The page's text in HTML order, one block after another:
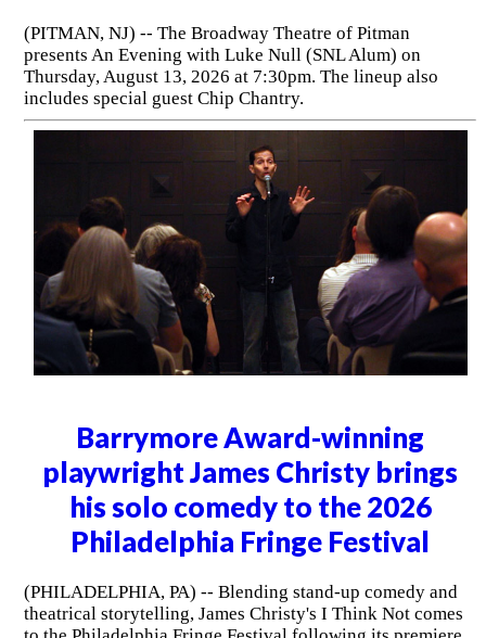
(PITMAN, NJ) -- The Broadway Theatre of Pitman
presents An Evening with Luke Null (SNL Alum) on
Thursday, August 13, 2026 at 7:30pm. The lineup also
includes special guest Chip Chantry.
Barrymore Award-winning
playwright James Christy brings
his solo comedy to the 2026
Philadelphia Fringe Festival
(PHILADELPHIA, PA) -- Blending stand-up comedy and
theatrical storytelling, James Christy's I Think Not comes